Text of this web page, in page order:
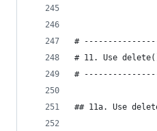
#
# 11. Use
#
## 11a. Use